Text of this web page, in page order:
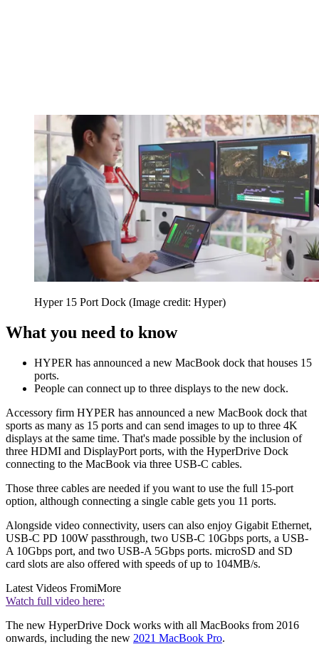
Hyper 15 Port Dock (Image credit: Hyper)
What you need to know
HYPER has announced a new MacBook dock that houses 15
ports.
People can connect up to three displays to the new dock.
Accessory firm HYPER has announced a new MacBook dock that
sports as many as 15 ports and can send images to up to three 4K
displays at the same time. That's made possible by the inclusion of
three HDMI and DisplayPort ports, with the HyperDrive Dock
connecting to the MacBook via three USB-C cables.
Those three cables are needed if you want to use the full 15-port
option, although connecting a single cable gets you 11 ports.
Alongside video connectivity, users can also enjoy Gigabit Ethernet,
USB-C PD 100W passthrough, two USB-C 10Gbps ports, a USB-
A 10Gbps port, and two USB-A 5Gbps ports. microSD and SD
card slots are also offered with speeds of up to 104MB/s.
Latest Videos FromiMore
Watch full video here:
The new HyperDrive Dock works with all MacBooks from 2016
onwards, including the new 2021 MacBook Pro.